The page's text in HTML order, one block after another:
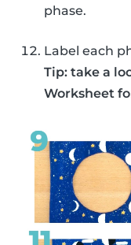
phase.
Label each
Tip: take a
Worksheet